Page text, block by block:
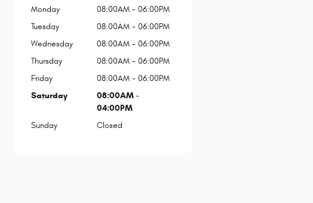
Monday
08:00AM - 06:00PM
Tuesday
08:00AM - 06:00PM
Wednesday
08:00AM - 06:00PM
Thursday
08:00AM - 06:00PM
Friday
08:00AM - 06:00PM
Saturday
08:00AM -
04:00PM
Sunday
Closed